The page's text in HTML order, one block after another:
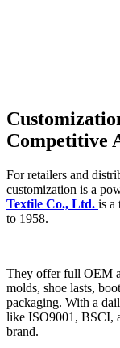
Competitive
For retailers and
customization is a
Textile Co., Ltd. is a
to 1958.
They offer full OEM
molds, shoe lasts,
packaging. With a
like ISO9001, BSCI,
brand.